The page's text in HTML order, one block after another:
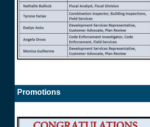
Promotions